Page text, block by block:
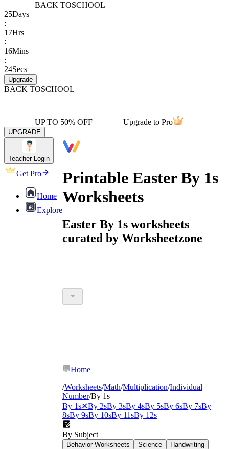
BACK TOSCHOOL
25Days
:
17Hrs
:
16Mins
:
24Secs
Upgrade
BACK TOSCHOOL
UP TO 50% OFF Upgrade to Pro
UPGRADE
Teacher Login
Get Pro
Home
Explore
Printable Easter By 1s
Worksheets
Easter By 1s worksheets
curated by Worksheetzone
Home
/Worksheets/Math/Multiplication/Individual
Number/By 1s
By 1s✕By 2sBy 3sBy 4sBy 5sBy 6sBy 7sBy
8sBy 9sBy 10sBy 11sBy 12s
By Subject
Behavior Worksheets Science
Handwriting